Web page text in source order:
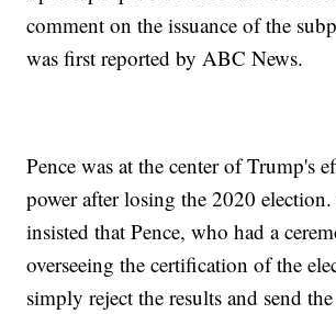
comment on the issuance of the
was first reported by ABC News.
Pence was at the center of Trump's
power after losing the 2020
insisted that Pence, who had a
overseeing the certification of the
simply reject the results and send